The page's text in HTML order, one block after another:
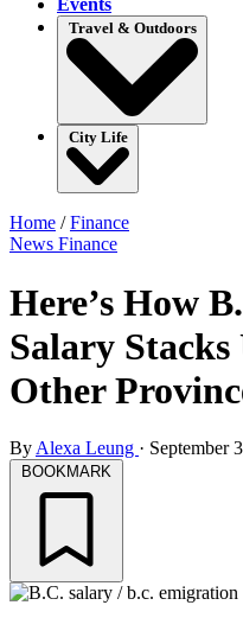
Travel & Outdoors
City Life
Home /Finance
News Finance
Here’s How
Salary
Other
By Alexa Leung · September
BOOKMARK